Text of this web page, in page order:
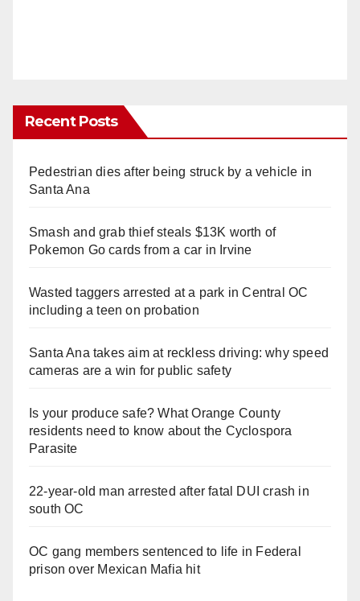
Recent Posts
Pedestrian dies after being struck by a vehicle in
Santa Ana
Smash and grab thief steals $13K worth of
Pokemon Go cards from a car in Irvine
Wasted taggers arrested at a park in Central OC
including a teen on probation
Santa Ana takes aim at reckless driving: why speed
cameras are a win for public safety
Is your produce safe? What Orange County
residents need to know about the Cyclospora
Parasite
22-year-old man arrested after fatal DUI crash in
south OC
OC gang members sentenced to life in Federal
prison over Mexican Mafia hit